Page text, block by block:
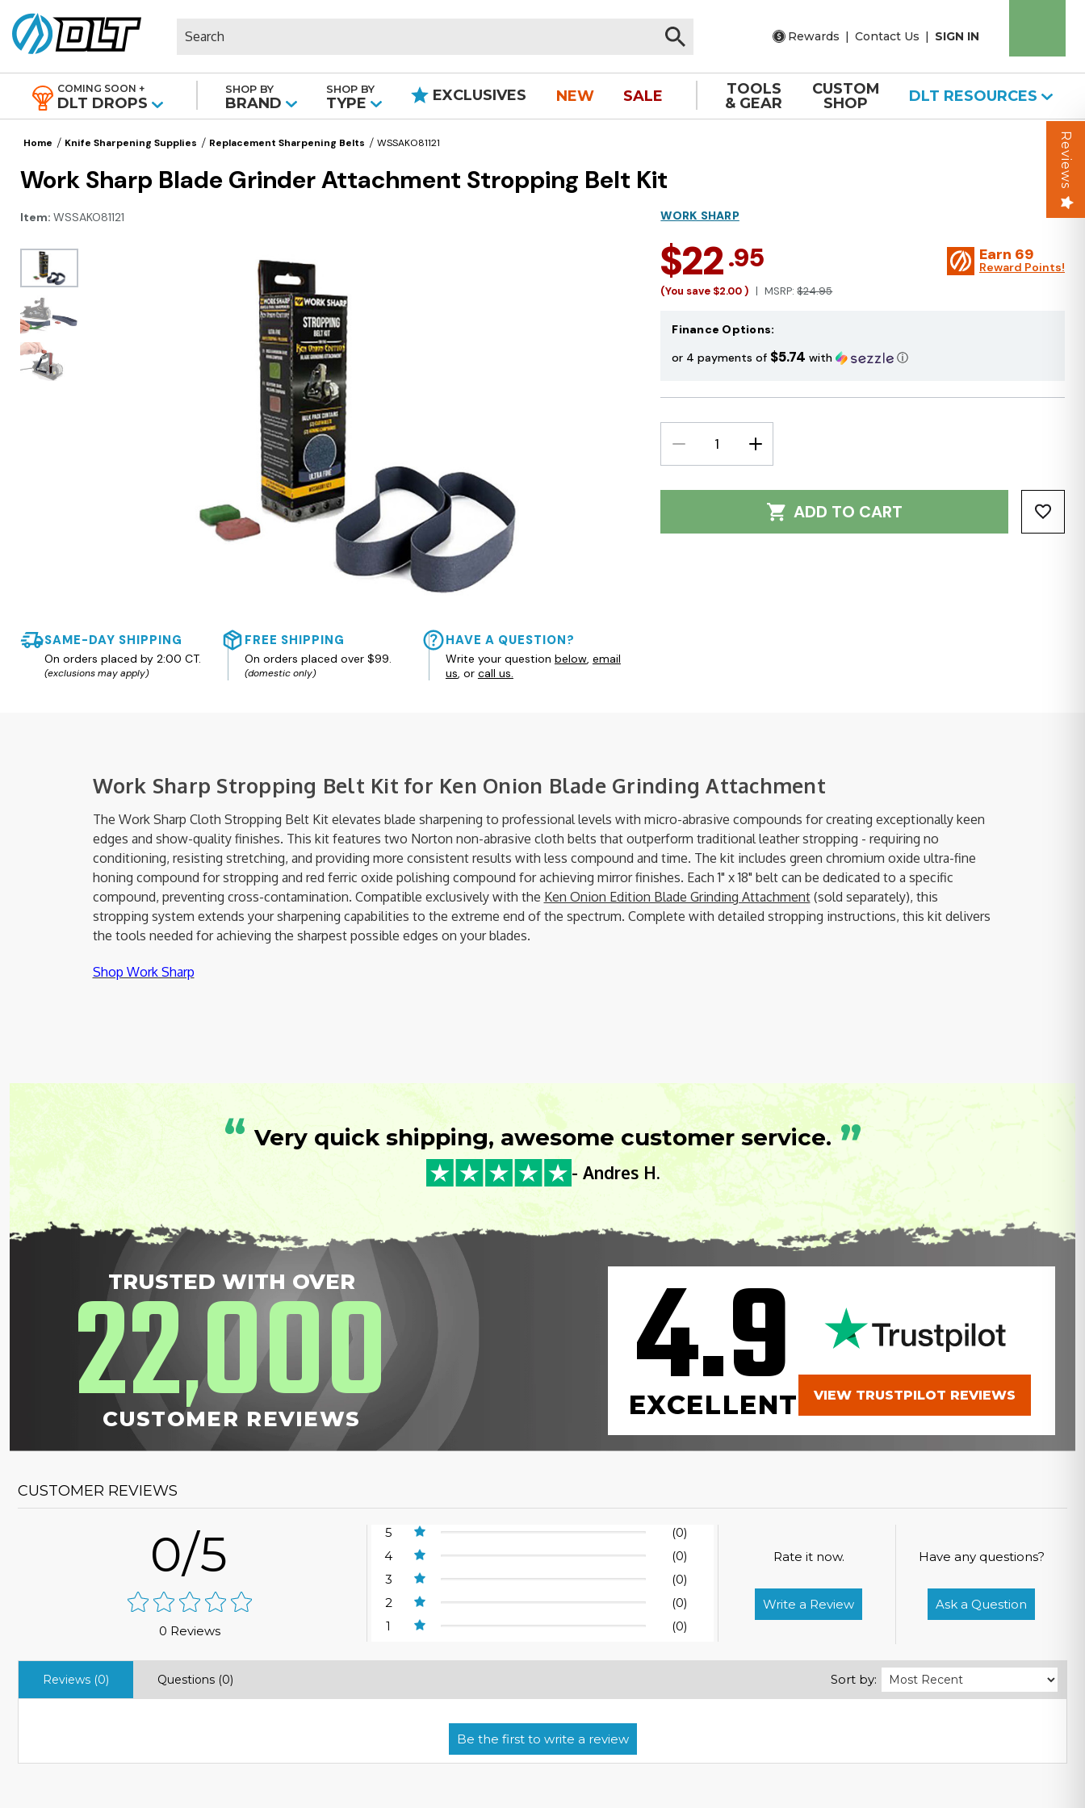
Rewards | Contact Us | SIGN IN
COMING SOON +
DLT DROPS
SHOP BY
BRAND
SHOP BY
TYPE EXCLUSIVES NEW SALE
TOOLS
& GEAR
CUSTOM
SHOP
DLT RESOURCES
Home Knife Sharpening Supplies Replacement Sharpening Belts WSSAKO81121
Work Sharp Blade Grinder Attachment Stropping Belt Kit
Item: WSSAKO81121
SAME-DAY SHIPPING
On orders placed by 2:00 CT.
(exclusions may apply)
FREE SHIPPING
On orders placed over $99.
(domestic only)
HAVE A QUESTION?
Write your question below, email
us, or call us.
WORK SHARP
$22.95
(You save $2.00) MSRP:$24.95
Earn 69
Reward Points!
Finance Options:
or 4 payments of $5.74 with ⓘ
DECREASE
QUANTITY:
INCREASE
QUANTITY:
ADD TO CART
Work Sharp Stropping Belt Kit for Ken Onion Blade Grinding Attachment
The Work Sharp Cloth Stropping Belt Kit elevates blade sharpening to professional levels with micro-abrasive compounds for creating exceptionally keen
edges and show-quality finishes. This kit features two Norton non-abrasive cloth belts that outperform traditional leather stropping - requiring no
conditioning, resisting stretching, and providing more consistent results with less compound and time. The kit includes green chromium oxide ultra-fine
honing compound for stropping and red ferric oxide polishing compound for achieving mirror finishes. Each 1" x 18" belt can be dedicated to a specific
compound, preventing cross-contamination. Compatible exclusively with the Ken Onion Edition Blade Grinding Attachment(sold separately), this
stropping system extends your sharpening capabilities to the extreme end of the spectrum. Complete with detailed stropping instructions, this kit delivers
the tools needed for achieving the sharpest possible edges on your blades.
Shop Work Sharp
“ Very quick shipping, awesome customer service. ”
- Andres H.
TRUSTED WITH OVER
22,000
CUSTOMER REVIEWS 4.9
EXCELLENT VIEW TRUSTPILOT REVIEWS
CUSTOMER REVIEWS
0/5
0 Reviews
5
(0)
4
(0)
3
(0)
2
(0)
1
(0)
Rate it now.
Write a Review
Have any questions?
Ask a Question
Reviews (0) Questions (0) Sort by:
Reviews